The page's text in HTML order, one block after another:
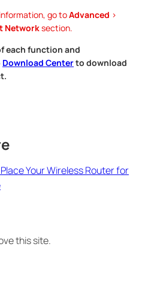
go toAdvanced >
Networksection.
each function and
Download Centerto download
Your Wireless Router for
this site.